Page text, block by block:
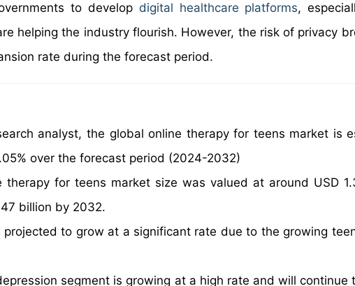
to develop digital healthcare platforms,
helping the industry flourish. However, the risk of privacy
rate during the forecast period.
analyst, the global online therapy for teens market is
over the forecast period (2024-2032)
for teens market size was valued at around USD
billion by 2032.
to grow at a significant rate due to the growing
segment is growing at a high rate and will continue